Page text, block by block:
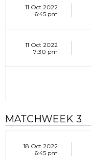
11 Oct 2022
6:45 pm
11 Oct 2022
7:30 pm
MATCHWEEK 3
18 Oct 2022
6:45 pm